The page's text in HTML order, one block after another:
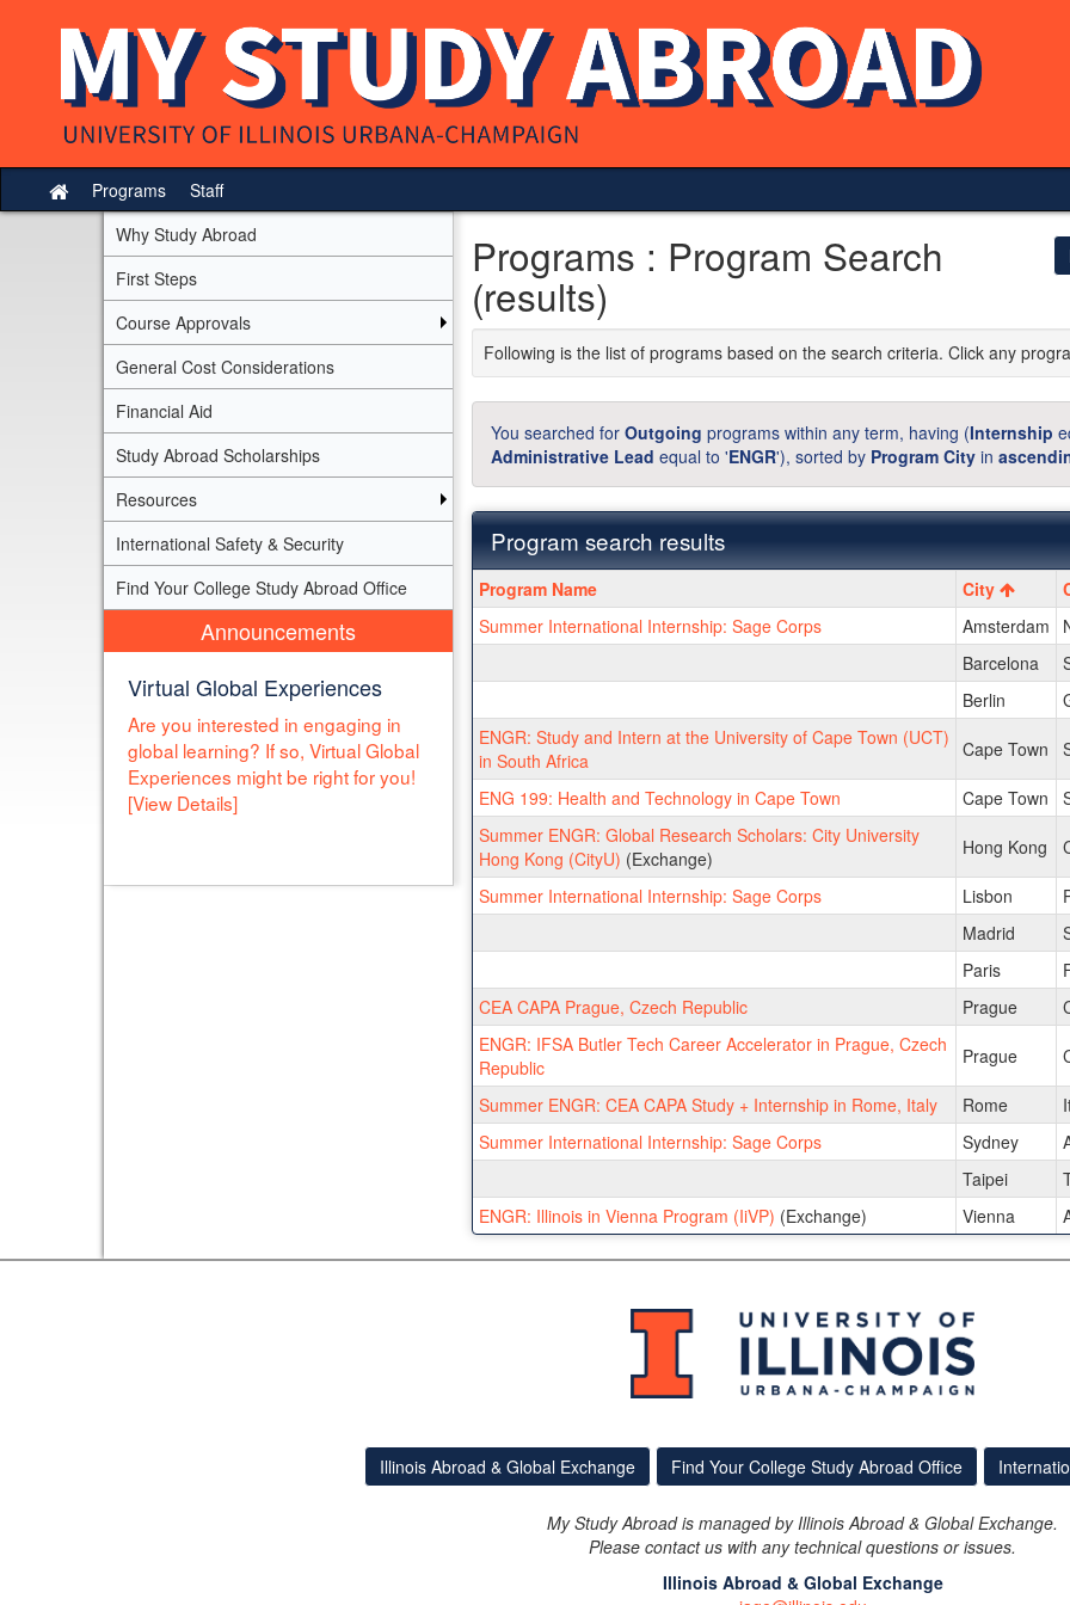
Site
home
Programs Staff
Why Study Abroad
First Steps
Course Approvals
General Cost Considerations
Financial Aid
Study Abroad Scholarships
Resources
International Safety & Security
Find Your College Study Abroad Office
Announcements
Virtual Global Experiences
Are you interested in engaging in
global learning? If so, Virtual Global
Experiences might be right for you!
[View Details]
Programs : Program Search
(results)
Following is the list of programs based on the search criteria. Click any
You searched for Outgoing programs within any term, having (Internship
Administrative Lead equal to 'ENGR'), sorted by Program Cityin
Program search results
Program
search
results
Program Name City
Summer International Internship: Sage Corps
Amsterdam
Barcelona
Berlin
ENGR: Study and Intern at the University of Cape Town (UCT)
in South Africa
Cape Town
ENG 199: Health and Technology in Cape Town Cape Town
Summer ENGR: Global Research Scholars: City University
Hong Kong (CityU) (Exchange) Hong Kong
Summer International Internship: Sage Corps Lisbon
Madrid
Paris
CEA CAPA Prague, Czech Republic
Prague
ENGR: IFSA Butler Tech Career Accelerator in Prague, Czech
Republic
Prague
Summer ENGR: CEA CAPA Study + Internship in Rome, Italy Rome
Summer International Internship: Sage Corps Sydney
Taipei
ENGR: Illinois in Vienna Program (IiVP) (Exchange) Vienna
Illinois Abroad & Global Exchange Find Your College Study Abroad Office
My Study Abroad is managed by Illinois Abroad & Global Exchange.
Please contact us with any technical questions or issues.
Illinois Abroad & Global Exchange